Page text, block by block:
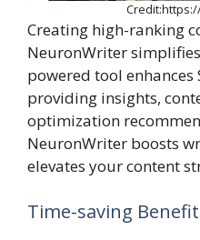
Creating high-ranking
NeuronWriter
powered tool enhances
providing insights,
optimization
NeuronWriter boosts
elevates your content
Time-saving